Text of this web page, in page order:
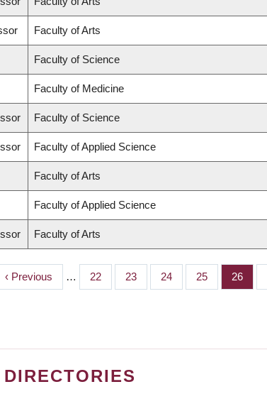
Faculty of Arts
Faculty of Science
Faculty of Medicine
Faculty of Science
Faculty of Applied Science
Faculty of Arts
Faculty of Applied Science
Faculty of Arts
Previous
page
‹ Previous … Page
22 Page
23 Page
24 Page
25 Page
26